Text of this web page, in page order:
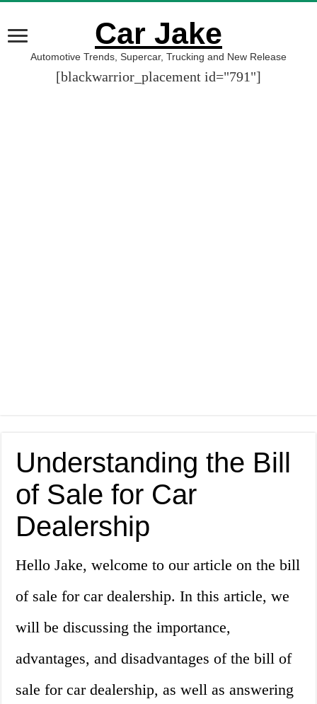
Car Jake
Automotive Trends, Supercar, Trucking and New Release
[blackwarrior_placement id="791"]
Understanding the Bill
of Sale for Car
Dealership
Hello Jake, welcome to our article on the bill
of sale for car dealership. In this article, we
will be discussing the importance,
advantages, and disadvantages of the bill of
sale for car dealership, as well as answering